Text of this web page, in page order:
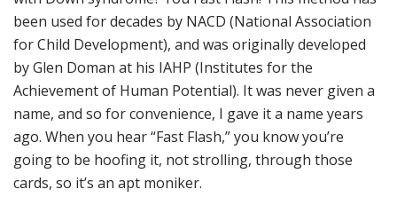
been used for decades by NACD (National Association
for Child Development), and was originally developed
by Glen Doman at his IAHP (Institutes for the
Achievement of Human Potential). It was never given a
name, and so for convenience, I gave it a name years
ago. When you hear “Fast Flash,” you know you’re
going to be hoofing it, not strolling, through those
cards, so it’s an apt moniker.